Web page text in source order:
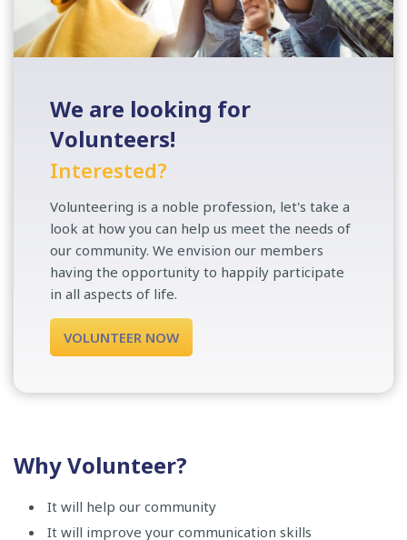
We are looking for
Volunteers!
Interested?
Volunteering is a noble profession, let's take a
look at how you can help us meet the needs of
our community. We envision our members
having the opportunity to happily participate
in all aspects of life.
VOLUNTEER NOW
Why Volunteer?
It will help our community
It will improve your communication skills